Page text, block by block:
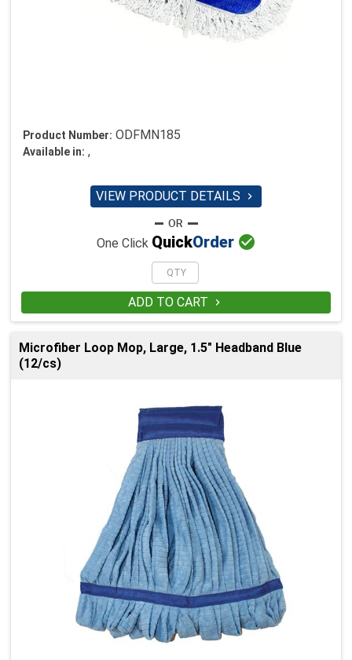
Product Number: ODFMN185
Available in: ,
VIEW PRODUCT DETAILS 
One Click QuickOrder 
ADD TO CART 
Microfiber Loop Mop, Large, 1.5" Headband Blue
(12/cs)